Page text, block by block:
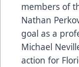
members of
Nathan
goal as a
Michael
action for